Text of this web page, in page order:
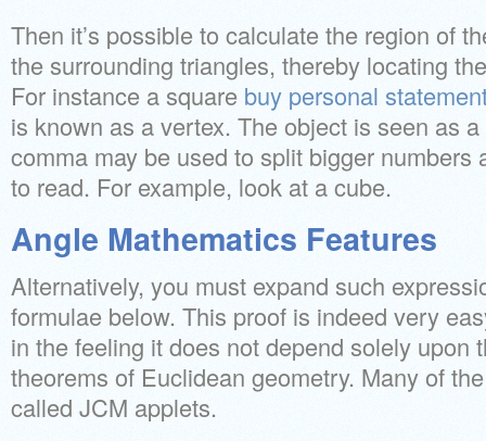
Then it’s possible to calculate the region of
the surrounding triangles, thereby locating
For instance a square buy personal
is known as a vertex. The object is seen as
comma may be used to split bigger numbers
to read. For example, look at a cube.
Angle Mathematics Features
Alternatively, you must expand such
formulae below. This proof is indeed very
in the feeling it does not depend solely upon
theorems of Euclidean geometry. Many of
called JCM applets.